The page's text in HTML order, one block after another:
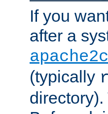
If you
after a
(typically